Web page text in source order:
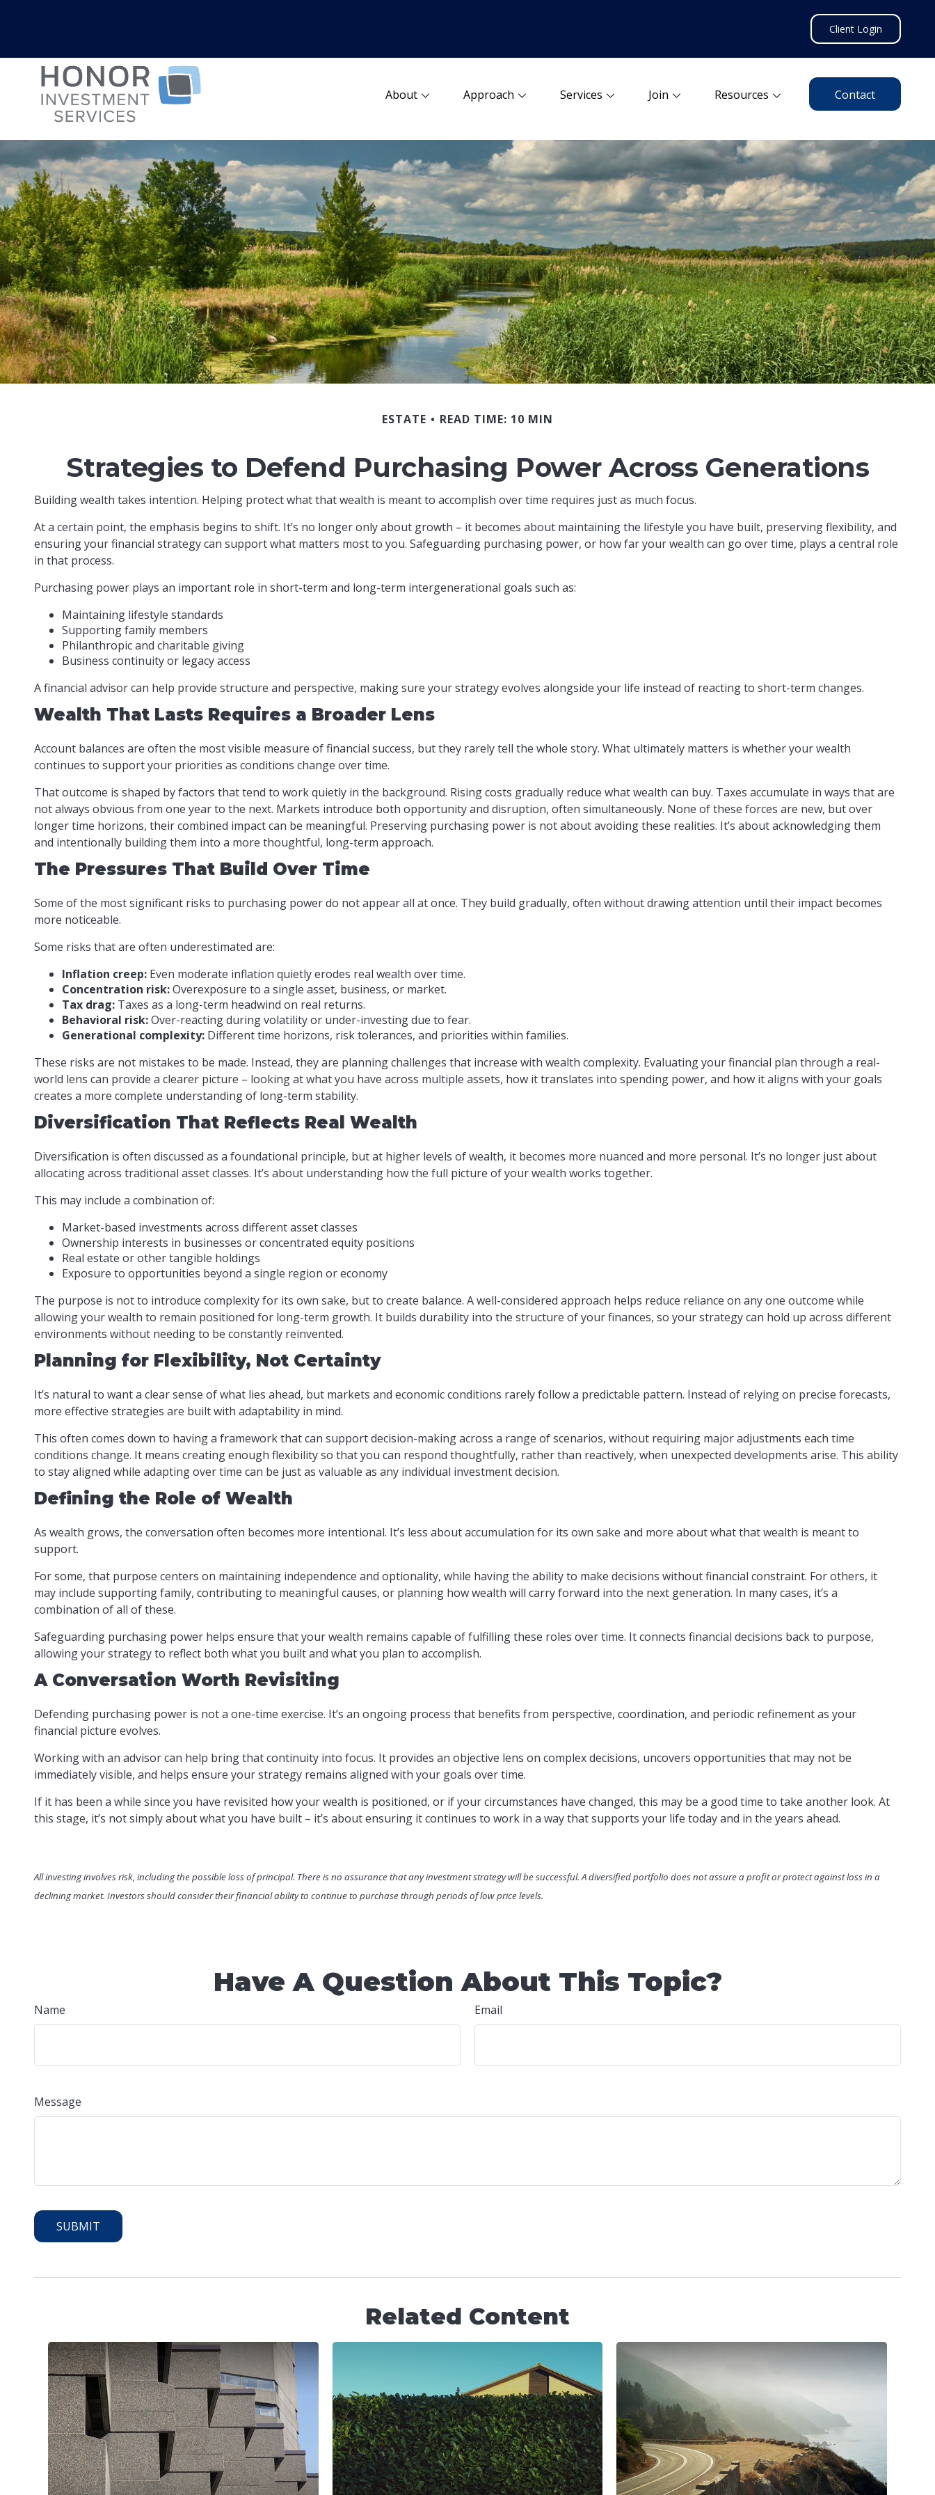
Client Login
About Approach Services Join Resources Contact
ESTATE READ TIME: 10 MIN
Strategies to Defend Purchasing Power Across Generations
Building wealth takes intention. Helping protect what that wealth is meant to accomplish over time requires just as much focus.
At a certain point, the emphasis begins to shift. It’s no longer only about growth – it becomes about maintaining the lifestyle you have built, preserving flexibility, and
ensuring your financial strategy can support what matters most to you. Safeguarding purchasing power, or how far your wealth can go over time, plays a central role
in that process.
Purchasing power plays an important role in short-term and long-term intergenerational goals such as:
Maintaining lifestyle standards
Supporting family members
Philanthropic and charitable giving
Business continuity or legacy access
A financial advisor can help provide structure and perspective, making sure your strategy evolves alongside your life instead of reacting to short-term changes.
Wealth That Lasts Requires a Broader Lens
Account balances are often the most visible measure of financial success, but they rarely tell the whole story. What ultimately matters is whether your wealth
continues to support your priorities as conditions change over time.
That outcome is shaped by factors that tend to work quietly in the background. Rising costs gradually reduce what wealth can buy. Taxes accumulate in ways that are
not always obvious from one year to the next. Markets introduce both opportunity and disruption, often simultaneously. None of these forces are new, but over
longer time horizons, their combined impact can be meaningful. Preserving purchasing power is not about avoiding these realities. It’s about acknowledging them
and intentionally building them into a more thoughtful, long-term approach.
The Pressures That Build Over Time
Some of the most significant risks to purchasing power do not appear all at once. They build gradually, often without drawing attention until their impact becomes
more noticeable.
Some risks that are often underestimated are:
Inflation creep:Even moderate inflation quietly erodes real wealth over time.
Concentration risk:Overexposure to a single asset, business, or market.
Tax drag:Taxes as a long-term headwind on real returns.
Behavioral risk:Over-reacting during volatility or under-investing due to fear.
Generational complexity:Different time horizons, risk tolerances, and priorities within families.
These risks are not mistakes to be made. Instead, they are planning challenges that increase with wealth complexity. Evaluating your financial plan through a real-
world lens can provide a clearer picture – looking at what you have across multiple assets, how it translates into spending power, and how it aligns with your goals
creates a more complete understanding of long-term stability.
Diversification That Reflects Real Wealth
Diversification is often discussed as a foundational principle, but at higher levels of wealth, it becomes more nuanced and more personal. It’s no longer just about
allocating across traditional asset classes. It’s about understanding how the full picture of your wealth works together.
This may include a combination of:
Market-based investments across different asset classes
Ownership interests in businesses or concentrated equity positions
Real estate or other tangible holdings
Exposure to opportunities beyond a single region or economy
The purpose is not to introduce complexity for its own sake, but to create balance. A well-considered approach helps reduce reliance on any one outcome while
allowing your wealth to remain positioned for long-term growth. It builds durability into the structure of your finances, so your strategy can hold up across different
environments without needing to be constantly reinvented.
Planning for Flexibility, Not Certainty
It’s natural to want a clear sense of what lies ahead, but markets and economic conditions rarely follow a predictable pattern. Instead of relying on precise forecasts,
more effective strategies are built with adaptability in mind.
This often comes down to having a framework that can support decision-making across a range of scenarios, without requiring major adjustments each time
conditions change. It means creating enough flexibility so that you can respond thoughtfully, rather than reactively, when unexpected developments arise. This ability
to stay aligned while adapting over time can be just as valuable as any individual investment decision.
Defining the Role of Wealth
As wealth grows, the conversation often becomes more intentional. It’s less about accumulation for its own sake and more about what that wealth is meant to
support.
For some, that purpose centers on maintaining independence and optionality, while having the ability to make decisions without financial constraint. For others, it
may include supporting family, contributing to meaningful causes, or planning how wealth will carry forward into the next generation. In many cases, it’s a
combination of all of these.
Safeguarding purchasing power helps ensure that your wealth remains capable of fulfilling these roles over time. It connects financial decisions back to purpose,
allowing your strategy to reflect both what you built and what you plan to accomplish.
A Conversation Worth Revisiting
Defending purchasing power is not a one-time exercise. It’s an ongoing process that benefits from perspective, coordination, and periodic refinement as your
financial picture evolves.
Working with an advisor can help bring that continuity into focus. It provides an objective lens on complex decisions, uncovers opportunities that may not be
immediately visible, and helps ensure your strategy remains aligned with your goals over time.
If it has been a while since you have revisited how your wealth is positioned, or if your circumstances have changed, this may be a good time to take another look. At
this stage, it’s not simply about what you have built – it’s about ensuring it continues to work in a way that supports your life today and in the years ahead.
All investing involves risk, including the possible loss of principal. There is no assurance that any investment strategy will be successful. A diversified portfolio does not assure a profit or protect against loss in a
declining market. Investors should consider their financial ability to continue to purchase through periods of low price levels.
Have A Question About This Topic?
Name Email
Message
Related Content